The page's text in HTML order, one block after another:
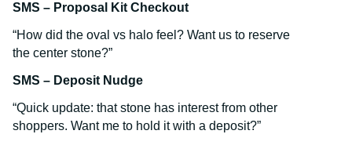
SMS – Proposal Kit Checkout
“How did the oval vs halo feel? Want us to reserve
the center stone?”
SMS – Deposit Nudge
“Quick update: that stone has interest from other
shoppers. Want me to hold it with a deposit?”